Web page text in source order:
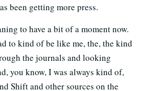
been getting more press.
to have a bit of a moment now.
to kind of be like me, the, the kind
the journals and looking
you know, I was always kind of,
Shift and other sources on the